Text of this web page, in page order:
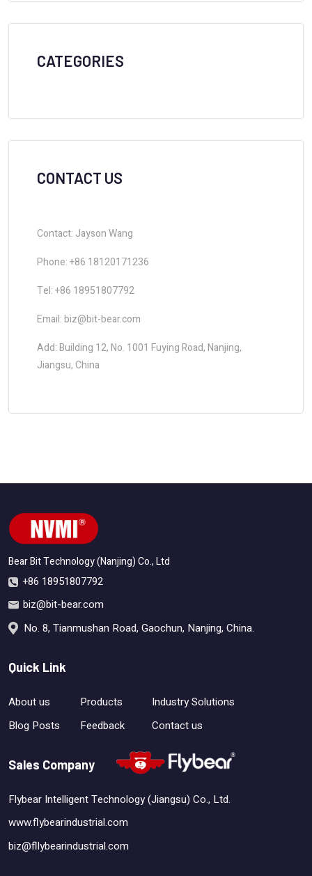
CATEGORIES
CONTACT US
Contact: Jayson Wang
Phone: +86 18120171236
Tel: +86 18951807792
Email: biz@bit-bear.com
Add: Building 12, No. 1001 Fuying Road, Nanjing,
Jiangsu, China
Bear Bit Technology (Nanjing) Co., Ltd
+86 18951807792
biz@bit-bear.com
No. 8, Tianmushan Road, Gaochun, Nanjing, China.
Quick Link
About us Products
Industry Solutions
Blog Posts
Feedback Contact us
Sales Company
Flybear Intelligent Technology (Jiangsu) Co., Ltd.
www.flybearindustrial.com
biz@fllybearindustrial.com